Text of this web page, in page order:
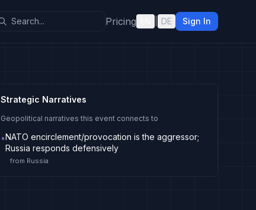
Pricing DE Sign In
Strategic Narratives
Geopolitical narratives this event connects to
•NATO encirclement/provocation is the aggressor;
Russia responds defensively
from Russia